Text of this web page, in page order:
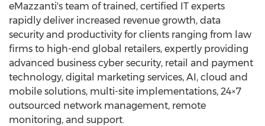
eMazzanti's team of trained, certified IT experts
rapidly deliver increased revenue growth, data
security and productivity for clients ranging from law
firms to high-end global retailers, expertly providing
advanced business cyber security, retail and payment
technology, digital marketing services, AI, cloud and
mobile solutions, multi-site implementations, 24×7
outsourced network management, remote
monitoring, and support.